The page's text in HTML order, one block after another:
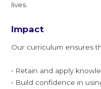
lives.
Impact
Our curriculum ensures
• Retain and apply
• Build confidence in